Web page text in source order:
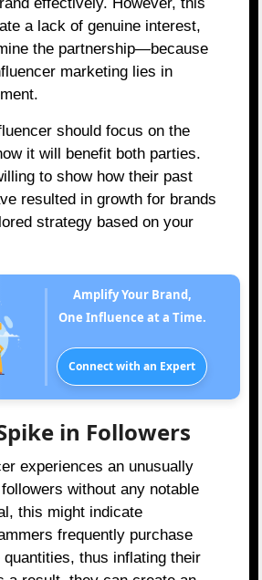
effectively. However, this
a lack of genuine interest,
the partnership—because
marketing lies in
should focus on the
it will benefit both parties.
to show how their past
resulted in growth for brands
strategy based on your
Amplify Your Brand,
One Influence at a Time.
Connect with an Expert
in Followers
experiences an unusually
without any notable
this might indicate
frequently purchase
thus inflating their